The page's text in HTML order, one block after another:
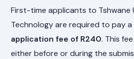
First-time applicants to Tshwane
Technology are required to pay a
application fee of R240. This
either before or during the